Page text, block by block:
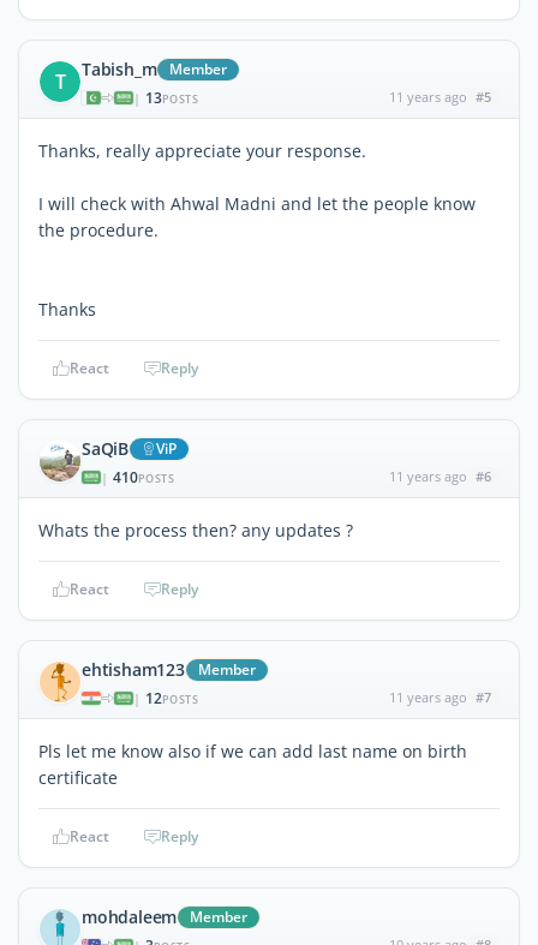
T Tabish_m Member
| 13POSTS 11 years ago #5
Thanks, really appreciate your response.
I will check with Ahwal Madni and let the people know
the procedure.
Thanks
React Reply
SaQiB ViP
| 410POSTS 11 years ago #6
Whats the process then? any updates ?
React Reply
ehtisham123 Member
| 12POSTS 11 years ago #7
Pls let me know also if we can add last name on birth
certificate
React Reply
mohdaleem Member